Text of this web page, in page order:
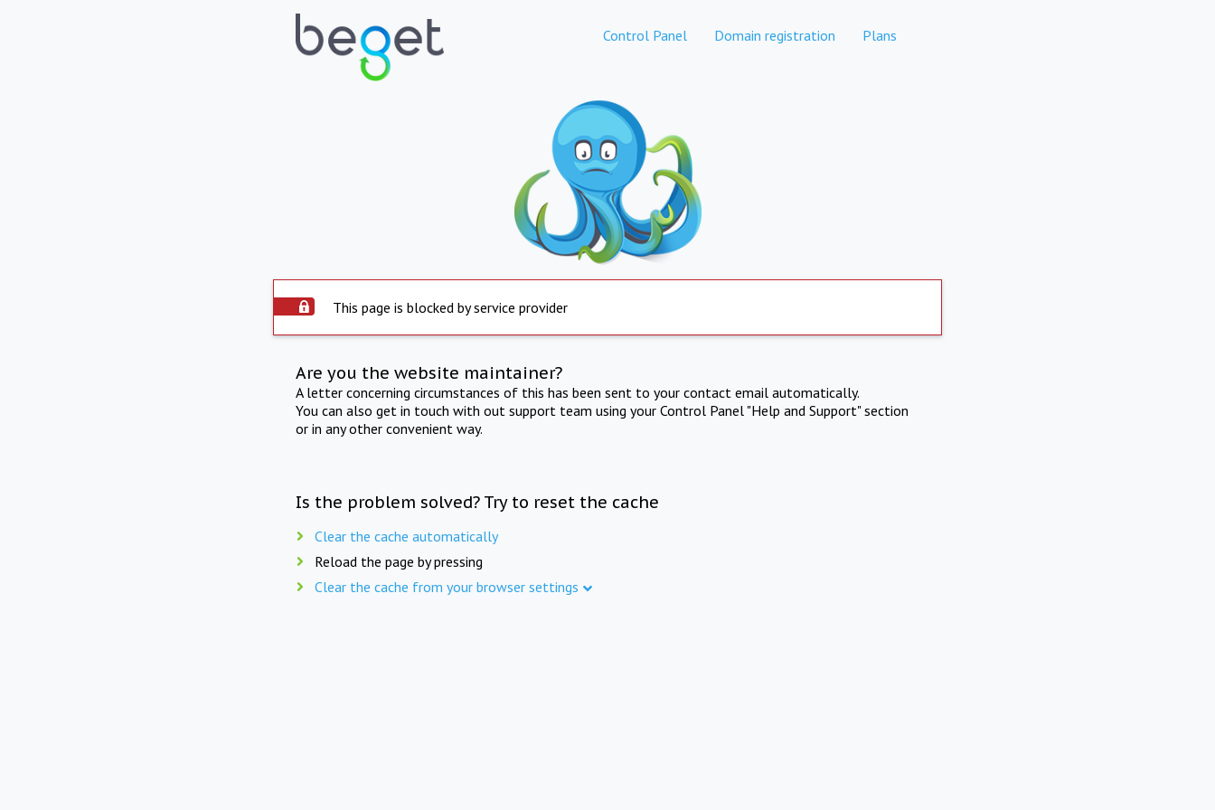
Control Panel Domain registration Plans
This page is blocked by service provider
Are you the website maintainer?
A letter concerning circumstances of this has been sent to your contact email automatically.
You can also get in touch with out support team using your Control Panel "Help and Support" section
or in any other convenient way.
Is the problem solved? Try to reset the cache
Clear the cache automatically
Reload the page by pressing
Clear the cache from your browser settings